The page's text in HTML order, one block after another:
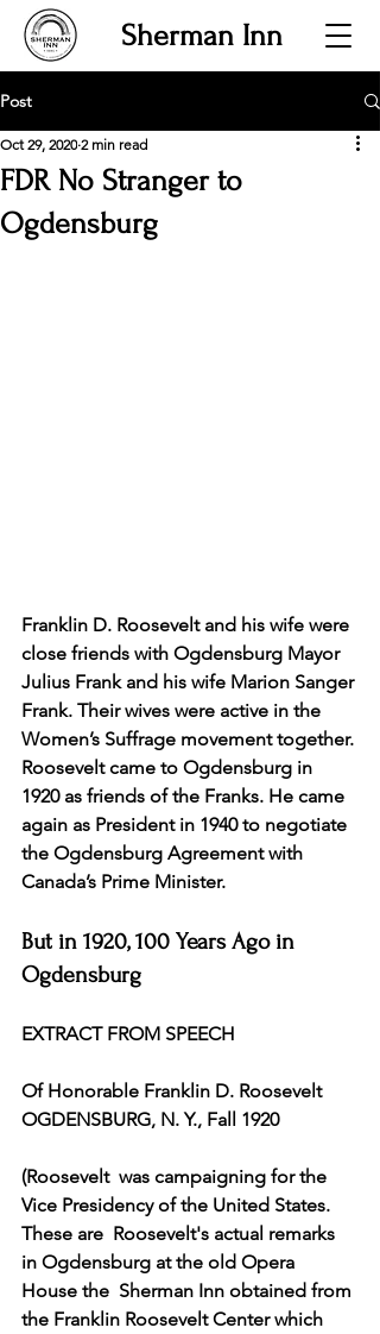
Sherman Inn
Post
FDR No Stranger to
Ogdensburg
Oct 29, 2020 2 min read
Franklin D. Roosevelt and his wife were
close friends with Ogdensburg Mayor
Julius Frank and his wife Marion Sanger
Frank. Their wives were active in the
Women’s Suffrage movement together.
Roosevelt came to Ogdensburg in
1920 as friends of the Franks. He came
again as President in 1940 to negotiate
the Ogdensburg Agreement with
Canada’s Prime Minister.
But in 1920, 100 Years Ago in
Ogdensburg
EXTRACT FROM SPEECH
Of Honorable Franklin D. Roosevelt
OGDENSBURG, N. Y., Fall 1920
(Roosevelt  was campaigning for the
Vice Presidency of the United States.
These are  Roosevelt's actual remarks
in Ogdensburg at the old Opera
House the  Sherman Inn obtained from
the Franklin Roosevelt Center which